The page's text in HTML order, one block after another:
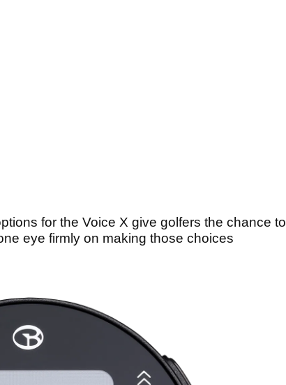
for the Voice X give golfers the chance to
eye firmly on making those choices